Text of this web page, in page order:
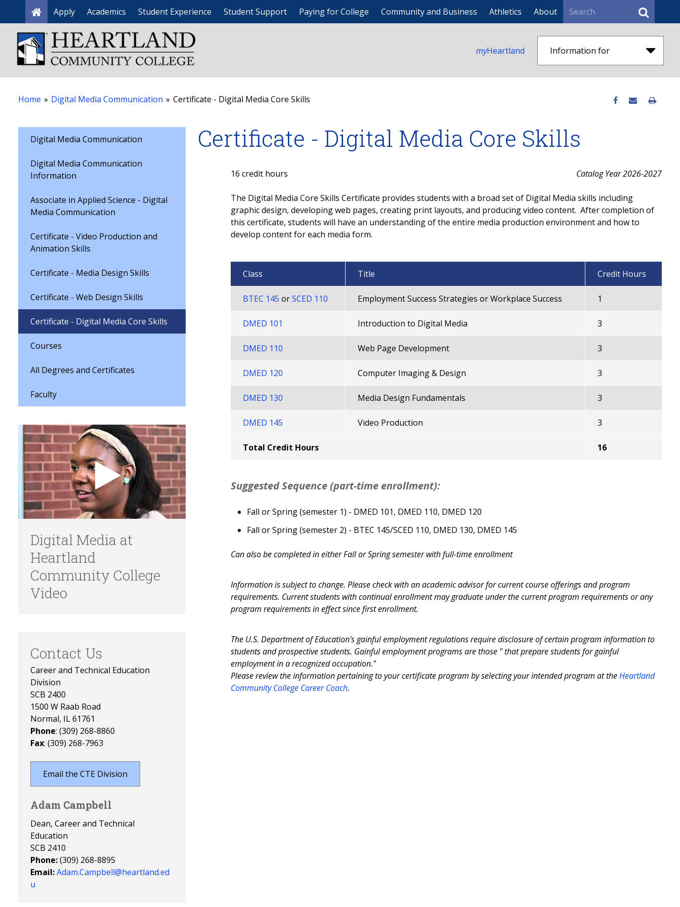
Home
Apply Academics Student Experience Student Support Paying for College Community and Business Athletics About Search
myHeartland Information for
Home » Digital Media Communication » Certificate - Digital Media Core Skills
Digital Media Communication
Digital Media Communication
Information
Associate in Applied Science - Digital
Media Communication
Certificate - Video Production and
Animation Skills
Certificate - Media Design Skills
Certificate - Web Design Skills
Certificate - Digital Media Core Skills
Courses
All Degrees and Certificates
Faculty
Certificate - Digital Media Core Skills
16 credit hours Catalog Year 2026-2027
The Digital Media Core Skills Certificate provides students with a broad set of Digital Media skills including
graphic design, developing web pages, creating print layouts, and producing video content. After completion of
this certificate, students will have an understanding of the entire media production environment and how to
develop content for each media form.
Class Title Credit Hours
BTEC 145 orSCED 110 Employment Success Strategies or Workplace Success 1
DMED 101 Introduction to Digital Media 3
DMED 110 Web Page Development 3
DMED 120 Computer Imaging & Design 3
DMED 130 Media Design Fundamentals 3
DMED 145 Video Production 3
Total Credit Hours 16
Suggested Sequence (part-time enrollment):
Fall or Spring (semester 1) - DMED 101, DMED 110, DMED 120
Fall or Spring (semester 2) - BTEC 145/SCED 110, DMED 130, DMED 145
Can also be completed in either Fall or Spring semester with full-time enrollment
Information is subject to change. Please check with an academic advisor for current course offerings and program
requirements. Current students with continual enrollment may graduate under the current program requirements or any
program requirements in effect since first enrollment.
The U.S. Department of Education's gainful employment regulations require disclosure of certain program information to
students and prospective students. Gainful employment programs are those " that prepare students for gainful
employment in a recognized occupation."
Please review the information pertaining to your certificate program by selecting your intended program at theHeartland
Community College Career Coach.
Digital Media at
Heartland
Community College
Video
Contact Us
Career and Technical Education
Division
SCB 2400
1500 W Raab Road
Normal, IL 61761
Phone: (309) 268-8860
Fax: (309) 268-7963
Email the CTE Division
Adam Campbell
Dean, Career and Technical
Education
SCB 2410
Phone:(309) 268-8895
Email:Adam.Campbell@heartland.ed
u